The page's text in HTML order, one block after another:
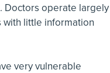
Doctors operate largely
with little information
very vulnerable